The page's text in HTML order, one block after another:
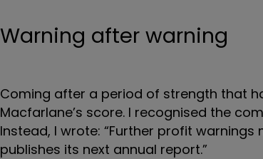
Warning after warning
Coming after a period of strength that
Macfarlane’s score. I recognised the
Instead, I wrote: “Further profit
publishes its next annual report.”